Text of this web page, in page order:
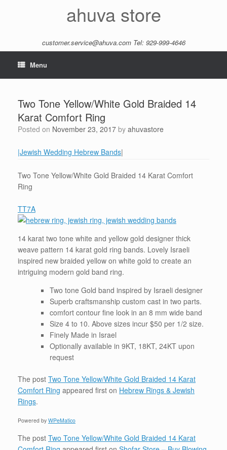
ahuva store
customer.service@ahuva.comTel: 929-999-4646
Menu
Two Tone Yellow/White Gold Braided 14
Karat Comfort Ring
Posted on November 23, 2017 by ahuvastore
|Jewish Wedding Hebrew Bands|
Two Tone Yellow/White Gold Braided 14 Karat Comfort
Ring
TT7A
14 karat two tone white and yellow gold designer thick
weave pattern 14 karat gold ring bands. Lovely Israeli
inspired new braided yellow on white gold to create an
intriguing modern gold band ring.
Two tone Gold band inspired by Israeli designer
Superb craftsmanship custom cast in two parts.
comfort contour fine look in an 8 mm wide band
Size 4 to 10. Above sizes incur $50 per 1/2 size.
Finely Made in Israel
Optionally available in 9KT, 18KT, 24KT upon
request
The post Two Tone Yellow/White Gold Braided 14 Karat
Comfort Ring appeared first on Hebrew Rings & Jewish
Rings.
Powered by WPeMatico
The post Two Tone Yellow/White Gold Braided 14 Karat